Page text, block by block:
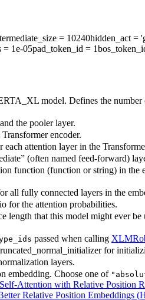
= 10240hidden_act =
= 1e-05pad_token_id = 1
model. Defines the number
the pooler layer.
encoder.
attention layer in the
(often named feed-forward)
function (function or string) in the
fully connected layers in the
for the attention probabilities.
length that this model might ever
passed when calling
for
layers.
embedding. Choose one of
Self-Attention with Relative Position
Relative Position Embeddings